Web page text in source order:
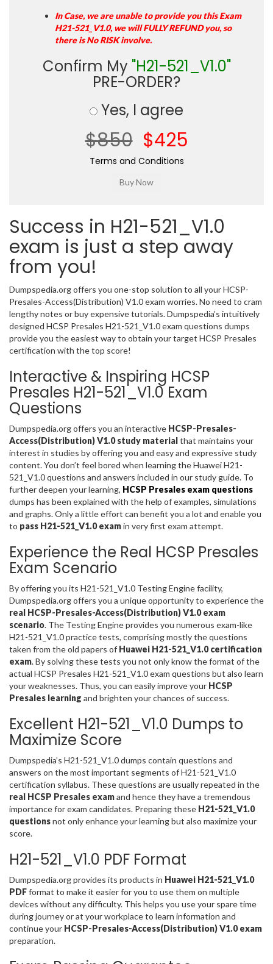
In Case, we are unable to provide you this Exam
H21-521_V1.0, we will FULLY REFUND you, so
there is No RISK involve.
Confirm My "H21-521_V1.0"
PRE-ORDER?
Yes, I agree
$850 $425
Terms and Conditions
Success in H21-521_V1.0
exam is just a step away
from you!
Dumpspedia.org offers you one-stop solution to all your HCSP-
Presales-Access(Distribution) V1.0 exam worries. No need to cram
lengthy notes or buy expensive tutorials. Dumpspedia’s intuitively
designed HCSP Presales H21-521_V1.0 exam questions dumps
provide you the easiest way to obtain your target HCSP Presales
certification with the top score!
Interactive & Inspiring HCSP
Presales H21-521_V1.0 Exam
Questions
Dumpspedia.org offers you an interactive HCSP-Presales-
Access(Distribution) V1.0 study materialthat maintains your
interest in studies by offering you and easy and expressive study
content. You don’t feel bored when learning the Huawei H21-
521_V1.0 questions and answers included in our study guide. To
further deepen your learning, HCSP Presales exam questions
dumps has been explained with the help of examples, simulations
and graphs. Only a little effort can benefit you a lot and enable you
to pass H21-521_V1.0 examin very first exam attempt.
Experience the Real HCSP Presales
Exam Scenario
By offering you its H21-521_V1.0 Testing Engine facility,
Dumpspedia.org offers you a unique opportunity to experience the
real HCSP-Presales-Access(Distribution) V1.0 exam
scenario. The Testing Engine provides you numerous exam-like
H21-521_V1.0 practice tests, comprising mostly the questions
taken from the old papers of Huawei H21-521_V1.0 certification
exam. By solving these tests you not only know the format of the
actual HCSP Presales H21-521_V1.0 exam questions but also learn
your weaknesses. Thus, you can easily improve your HCSP
Presales learning and brighten your chances of success.
Excellent H21-521_V1.0 Dumps to
Maximize Score
Dumpspedia’s H21-521_V1.0 dumps contain questions and
answers on the most important segments of H21-521_V1.0
certification syllabus. These questions are usually repeated in the
real HCSP Presales examand hence they have a tremendous
importance for exam candidates. Preparing these H21-521_V1.0
questionsnot only enhance your learning but also maximize your
score.
H21-521_V1.0 PDF Format
Dumpspedia.org provides its products in Huawei H21-521_V1.0
PDFformat to make it easier for you to use them on multiple
devices without any difficulty. This helps you use your spare time
during journey or at your workplace to learn information and
continue your HCSP-Presales-Access(Distribution) V1.0 exam
preparation.